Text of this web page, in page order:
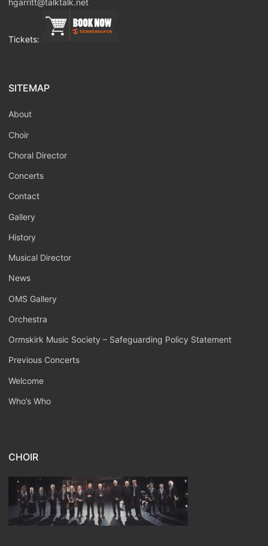
hgarritt@talktalk.net
Tickets:
SITEMAP
About
Choir
Choral Director
Concerts
Contact
Gallery
History
Musical Director
News
OMS Gallery
Orchestra
Ormskirk Music Society – Safeguarding Policy Statement
Previous Concerts
Welcome
Who’s Who
CHOIR